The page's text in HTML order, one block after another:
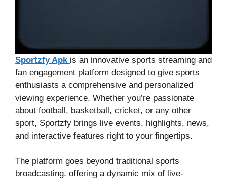
Sportzfy Apk is an innovative sports streaming and
fan engagement platform designed to give sports
enthusiasts a comprehensive and personalized
viewing experience. Whether you’re passionate
about football, basketball, cricket, or any other
sport, Sportzfy brings live events, highlights, news,
and interactive features right to your fingertips.
The platform goes beyond traditional sports
broadcasting, offering a dynamic mix of live-